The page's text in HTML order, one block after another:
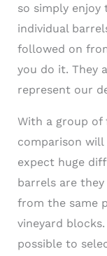
so simply
individual
followed on
you do it. They
represent our
With a group of
comparison
expect huge
barrels are
from the same
vineyard
possible to